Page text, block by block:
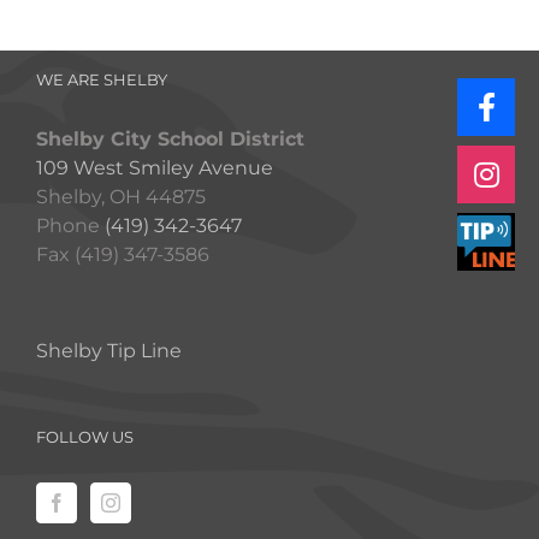
WE ARE SHELBY
Shelby City School District
109 West Smiley Avenue
Shelby, OH 44875
Phone (419) 342-3647
Fax (419) 347-3586
Shelby Tip Line
FOLLOW US